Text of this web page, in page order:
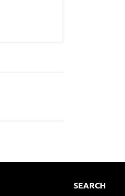
SEARCH